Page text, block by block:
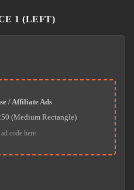
1 (LEFT)
/ Affiliate Ads
(Medium Rectangle)
code here